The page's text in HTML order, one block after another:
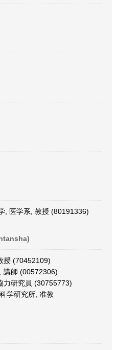
, 医学系, 教授 (80191336)
授 (70452109)
講師 (00572306)
力研究員 (30755773)
学研究所, 准教